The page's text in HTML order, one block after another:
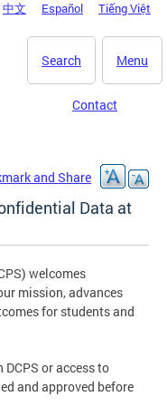
中文 Español Tiếng Việt
Menu
Search
Contact
Data at
welcomes
mission, advances
for students and
or access to
and approved before